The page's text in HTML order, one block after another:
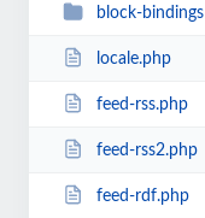
block-bindings
locale.php
feed-rss.php
feed-rss2.php
feed-rdf.php